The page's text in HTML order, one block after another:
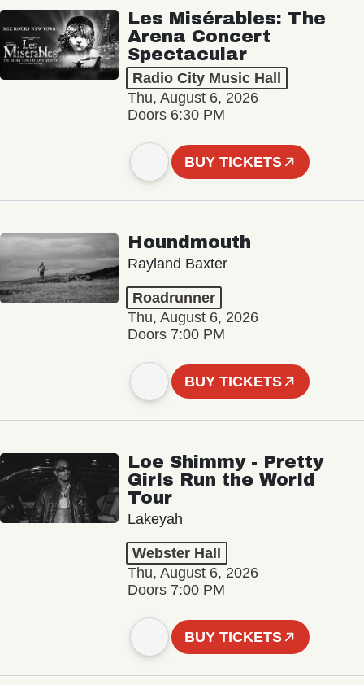
Les Misérables: The
Arena Concert
Spectacular
Radio City Music Hall
Thu, August 6, 2026
Doors 6:30 PM
BUY TICKETS
Houndmouth
Rayland Baxter
Roadrunner
Thu, August 6, 2026
Doors 7:00 PM
BUY TICKETS
Loe Shimmy - Pretty
Girls Run the World
Tour
Lakeyah
Webster Hall
Thu, August 6, 2026
Doors 7:00 PM
BUY TICKETS